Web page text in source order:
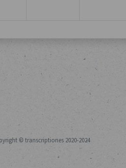
© transcriptiones 2020-2024